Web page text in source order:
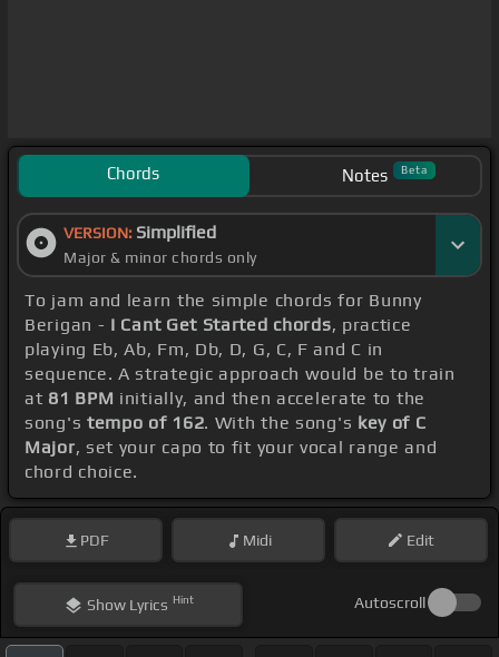
Chords Notes Beta
VERSION: Simplified
Major & minor chords only
To jam and learn the simple chords for Bunny
Berigan - I Cant Get Started chords, practice
playing Eb, Ab, Fm, Db, D, G, C, F and C in
sequence. A strategic approach would be to train
at 81 BPM initially, and then accelerate to the
song's tempo of 162. With the song's key of C
Major, set your capo to fit your vocal range and
chord choice.
PDF Midi Edit
ShowLyrics Hint Autoscroll